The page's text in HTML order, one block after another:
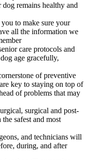
remains healthy and
to make sure your
all the information we
care protocols and
age gracefully,
of preventive
key to staying on top of
of problems that may
surgical and post-
safest and most
and technicians will
during, and after